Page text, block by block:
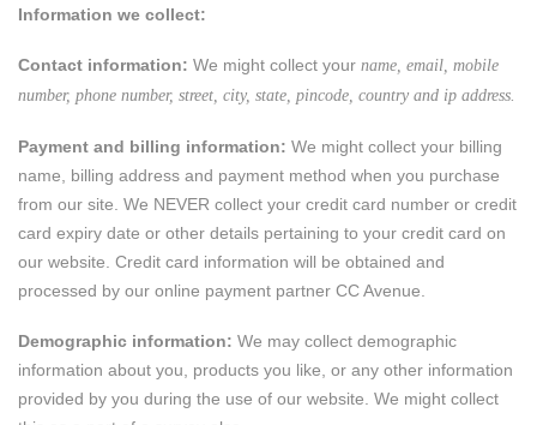
Information we collect:
Contact information: We might collect your name, email, mobile
number, phone number, street, city, state, pincode, country and ip address.
Payment and billing information: We might collect your billing
name, billing address and payment method when you purchase
from our site. We NEVER collect your credit card number or credit
card expiry date or other details pertaining to your credit card on
our website. Credit card information will be obtained and
processed by our online payment partner CC Avenue.
Demographic information: We may collect demographic
information about you, products you like, or any other information
provided by you during the use of our website. We might collect